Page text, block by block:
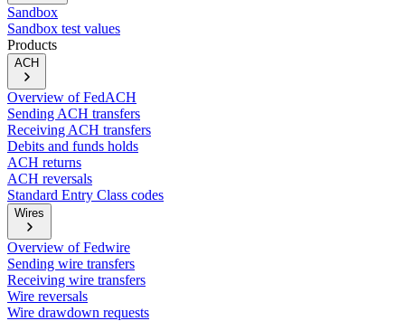
Sandbox
Sandbox test values
Products
ACH
Overview of FedACH
Sending ACH transfers
Receiving ACH transfers
Debits and funds holds
ACH returns
ACH reversals
Standard Entry Class codes
Wires
Overview of Fedwire
Sending wire transfers
Receiving wire transfers
Wire reversals
Wire drawdown requests